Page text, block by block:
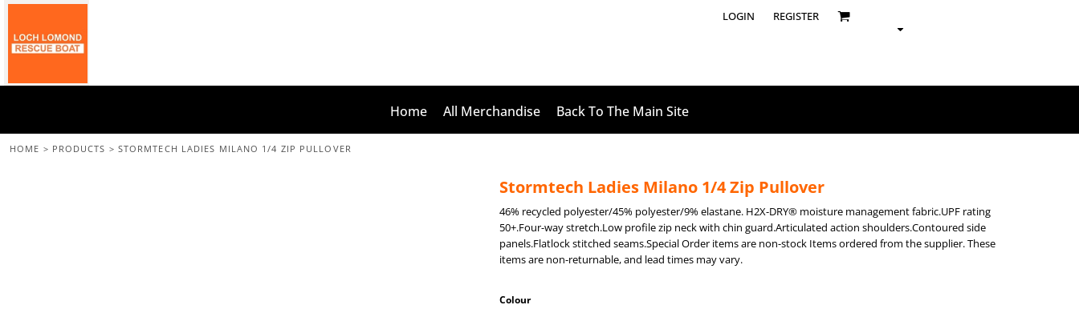
LOGIN REGISTER
Home All Merchandise Back To The Main Site
HOME > PRODUCTS > STORMTECH LADIES MILANO 1/4 ZIP PULLOVER
Stormtech Ladies Milano 1/4 Zip Pullover
46% recycled polyester/45% polyester/9% elastane. H2X-DRY® moisture management fabric.UPF rating
50+.Four-way stretch.Low profile zip neck with chin guard.Articulated action shoulders.Contoured side
panels.Flatlock stitched seams.Special Order items are non-stock Items ordered from the supplier. These
items are non-returnable, and lead times may vary.
Colour
All Merchandise